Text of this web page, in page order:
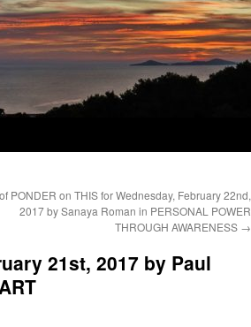
PONDER on THIS for Wednesday, February 22nd,
2017 by Sanaya Roman in PERSONAL POWER
THROUGH AWARENESS →
21st, 2017 by Paul